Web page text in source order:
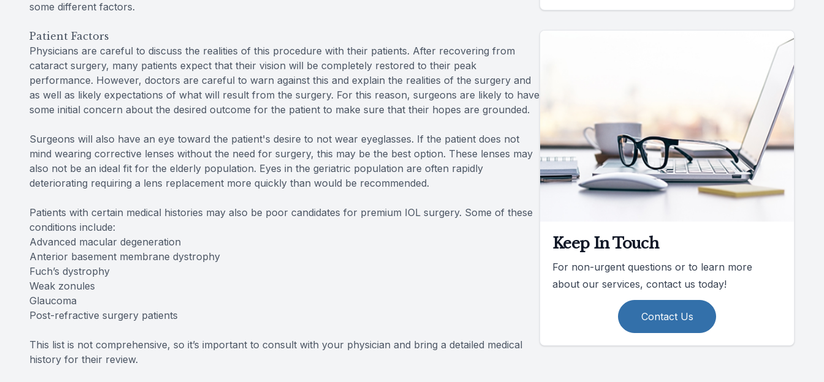
some different factors.
Patient Factors
Physicians are careful to discuss the realities of this procedure with their patients. After recovering from
cataract surgery, many patients expect that their vision will be completely restored to their peak
performance. However, doctors are careful to warn against this and explain the realities of the surgery and
as well as likely expectations of what will result from the surgery. For this reason, surgeons are likely to have
some initial concern about the desired outcome for the patient to make sure that their hopes are grounded.
Surgeons will also have an eye toward the patient's desire to not wear eyeglasses. If the patient does not
mind wearing corrective lenses without the need for surgery, this may be the best option. These lenses may
also not be an ideal fit for the elderly population. Eyes in the geriatric population are often rapidly
deteriorating requiring a lens replacement more quickly than would be recommended.
Patients with certain medical histories may also be poor candidates for premium IOL surgery. Some of these
conditions include:
Advanced macular degeneration
Anterior basement membrane dystrophy
Fuch’s dystrophy
Weak zonules
Glaucoma
Post-refractive surgery patients
This list is not comprehensive, so it’s important to consult with your physician and bring a detailed medical
history for their review.
Keep In Touch
For non-urgent questions or to learn more
about our services, contact us today!
Contact Us